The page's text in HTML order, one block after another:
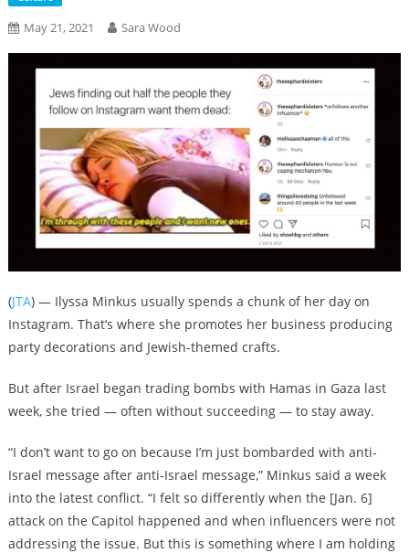
May 21, 2021 Sara Wood
(JTA) — Ilyssa Minkus usually spends a chunk of her day on
Instagram. That’s where she promotes her business producing
party decorations and Jewish-themed crafts.
But after Israel began trading bombs with Hamas in Gaza last
week, she tried — often without succeeding — to stay away.
“I don’t want to go on because I’m just bombarded with anti-
Israel message after anti-Israel message,” Minkus said a week
into the latest conflict. “I felt so differently when the [Jan. 6]
attack on the Capitol happened and when influencers were not
addressing the issue. But this is something where I am holding